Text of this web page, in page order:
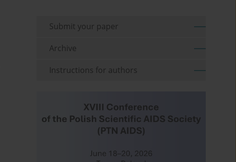
Submit your paper
Archive
Instructions for authors